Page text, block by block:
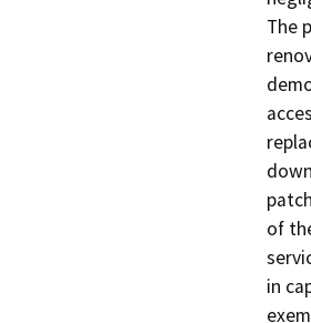
The
of
in